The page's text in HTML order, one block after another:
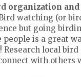
organization
watching (or
but going
people is a great
Research local
with others